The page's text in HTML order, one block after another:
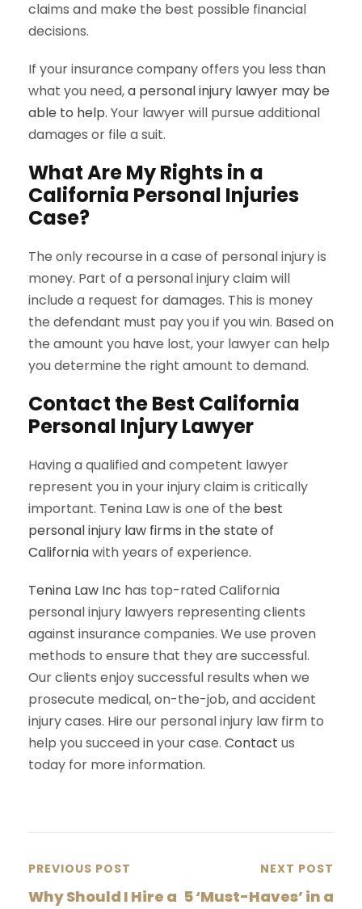
claims and make the best possible financial
decisions.
If your insurance company offers you less than
what you need,a personal injury lawyer may be
able to help. Your lawyer will pursue additional
damages or file a suit.
What Are My Rights in a
California Personal Injuries
Case?
The only recourse in a case of personal injury is
money. Part of a personal injury claim will
include a request for damages. This is money
the defendant must pay you if you win. Based on
the amount you have lost, your lawyer can help
you determine the right amount to demand.
Contact the Best California
Personal Injury Lawyer
Having a qualified and competent lawyer
represent you in your injury claim is critically
important. Tenina Law is one of the best
personal injury law firms in the state of
Californiawith years of experience.
Tenina Law Inc has top-rated California
personal injury lawyers representing clients
against insurance companies. We use proven
methods to ensure that they are successful.
Our clients enjoy successful results when we
prosecute medical, on-the-job, and accident
injury cases. Hire our personal injury law firm to
help you succeed in your case. Contact us
today for more information.
PREVIOUS POST
Why Should I Hire a
NEXT POST
5 ‘Must-Haves’ in a